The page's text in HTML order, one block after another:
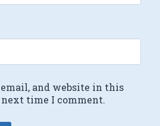
email, and website in this
time I comment.